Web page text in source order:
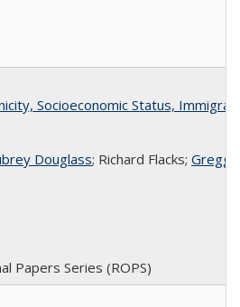
Socioeconomic Status,
Douglass; Richard Flacks; Gregg
Papers Series (ROPS)